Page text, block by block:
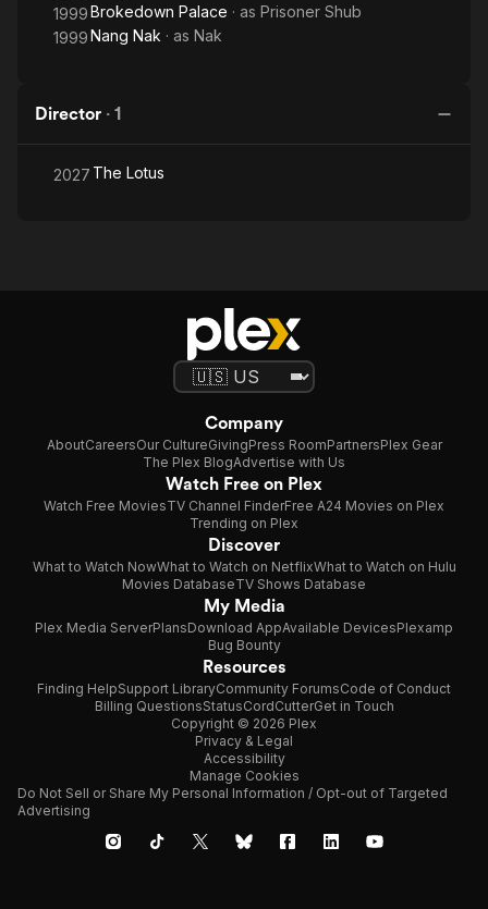
1999Brokedown Palace · as Prisoner Shub
1999Nang Nak · as Nak
Director · 1
2027 The Lotus
Company
AboutCareersOur CultureGivingPress RoomPartnersPlex Gear
The Plex BlogAdvertise with Us
Watch Free on Plex
Watch Free MoviesTV Channel FinderFree A24 Movies on Plex
Trending on Plex
Discover
What to Watch NowWhat to Watch on NetflixWhat to Watch on Hulu
Movies DatabaseTV Shows Database
My Media
Plex Media ServerPlansDownload AppAvailable DevicesPlexamp
Bug Bounty
Resources
Finding HelpSupport LibraryCommunity ForumsCode of Conduct
Billing QuestionsStatusCordCutterGet in Touch
Copyright © 2026 Plex
Privacy & Legal
Accessibility
Manage Cookies
Do Not Sell or Share My Personal Information / Opt-out of Targeted
Advertising